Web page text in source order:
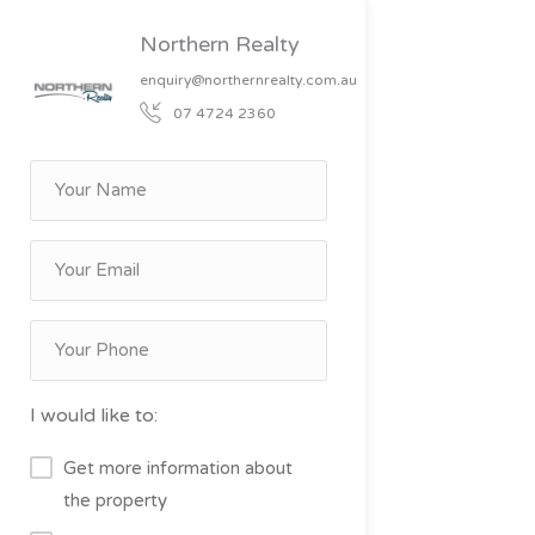
Northern Realty
enquiry@northernrealty.com.au
07 4724 2360
I would like to:
Get more information about
the property